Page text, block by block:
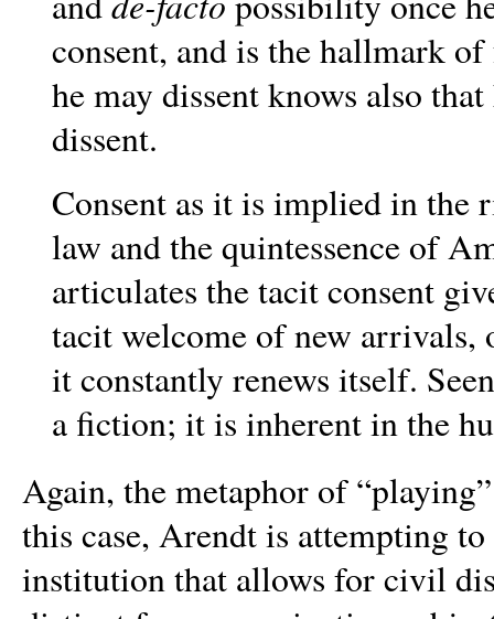
consent, and is the hallmark
he may dissent knows also
dissent.
Consent as it is implied in
law and the quintessence of
articulates the tacit consent
tacit welcome of new
it constantly renews itself.
a fiction; it is inherent in the
Again, the metaphor of
this case, Arendt is attempting
institution that allows for civil